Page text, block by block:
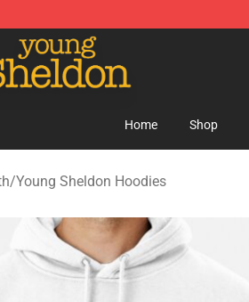
Young Sheldon Merchandise Shop
Home Shop
/Young Sheldon Hoodies